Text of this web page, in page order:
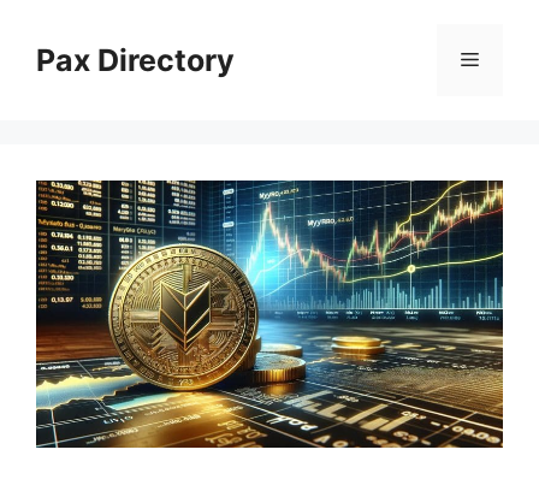
contentPax Directory Menu